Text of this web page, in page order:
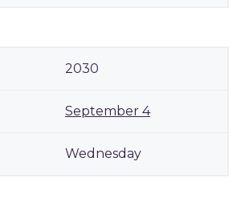
2030
September 4
Wednesday